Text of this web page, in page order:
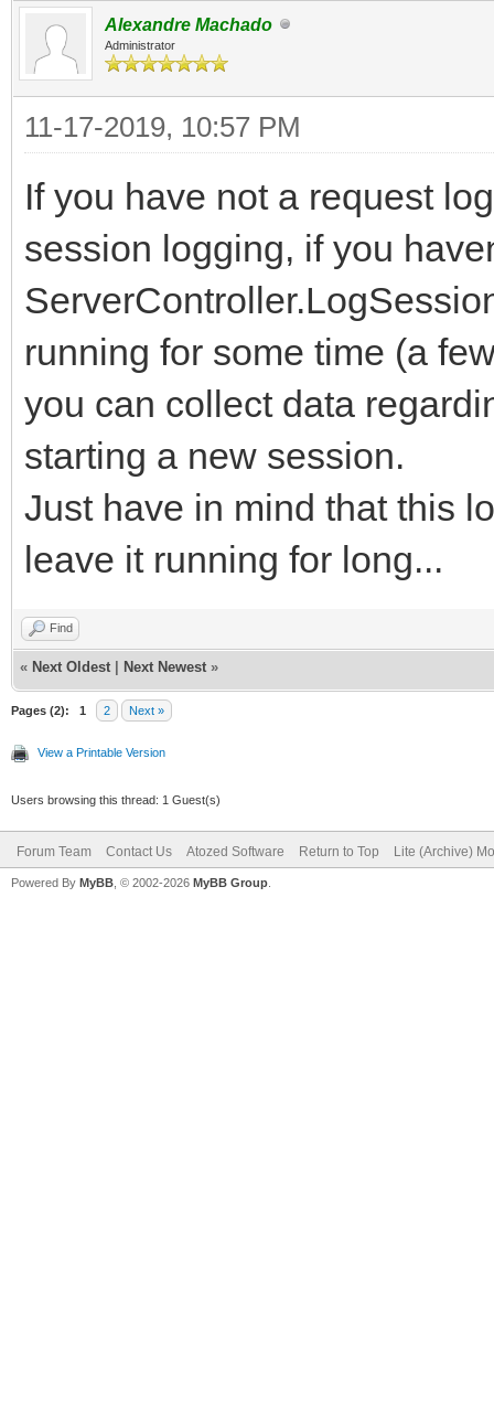
Alexandre Machado
Administrator
11-17-2019, 10:57 PM
If you have not a request
session logging, if you
running for some time (a
you can collect data
starting a new session.
Just have in mind that this
leave it running for long...
Find
« Next Oldest Next Newest »
Pages (2): 1 2 Next »
View a Printable Version
Users browsing this thread: 1 Guest(s)
Forum Team Contact Us Atozed Software Return to Top Lite (Archive)
Powered By MyBB , © 2002-2026 MyBB Group